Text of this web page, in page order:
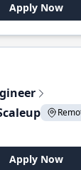
Apply Now
Apply Now